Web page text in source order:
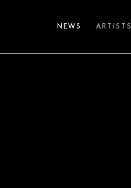
NEWS ARTISTS